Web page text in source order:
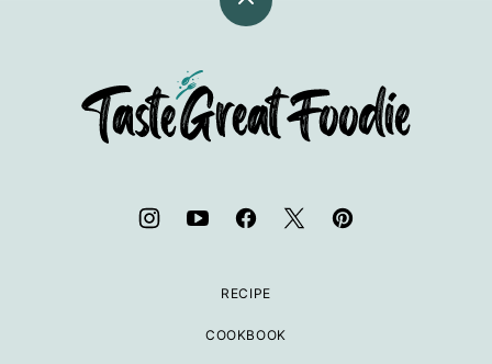
Back
TasteGreatFoodie
RECIPE
COOKBOOK